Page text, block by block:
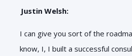
Justin Welsh:
I can give you sort of the
know, I, I built a successful